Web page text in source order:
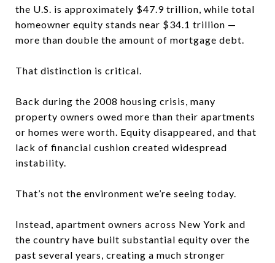
the U.S. is approximately $47.9 trillion, while total
homeowner equity stands near $34.1 trillion —
more than double the amount of mortgage debt.
That distinction is critical.
Back during the 2008 housing crisis, many
property owners owed more than their apartments
or homes were worth. Equity disappeared, and that
lack of financial cushion created widespread
instability.
That’s not the environment we’re seeing today.
Instead, apartment owners across New York and
the country have built substantial equity over the
past several years, creating a much stronger